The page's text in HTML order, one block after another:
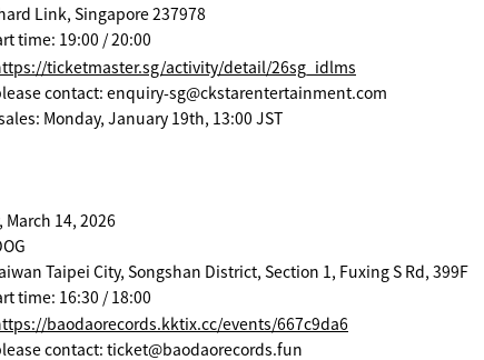
Link, Singapore 237978
time: 19:00 / 20:00
ticketmaster.sg/activity/detail/26sg_idlms
contact: enquiry-sg@ckstarentertainment.com
Monday, January 19th, 13:00 JST
March 14, 2026
Taipei City, Songshan District, Section 1, Fuxing S Rd, 399F
time: 16:30 / 18:00
baodaorecords.kktix.cc/events/667c9da6
contact: ticket@baodaorecords.fun